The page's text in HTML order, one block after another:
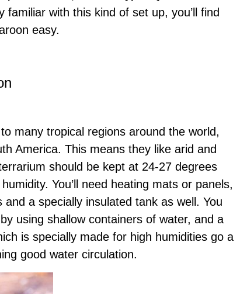
familiar with this kind of set up, you’ll find
easy.
many tropical regions around the world,
America. This means they like arid and
should be kept at 24-27 degrees
You’ll need heating mats or panels,
a specially insulated tank as well. You
using shallow containers of water, and a
is specially made for high humidities go a
good water circulation.